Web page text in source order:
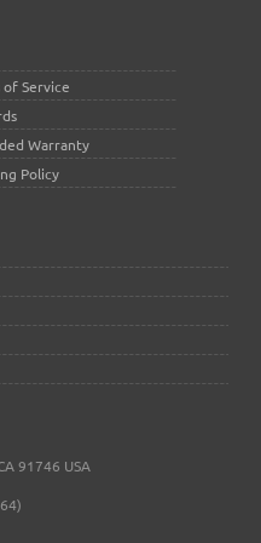
of Service
Warranty
Policy
91746 USA